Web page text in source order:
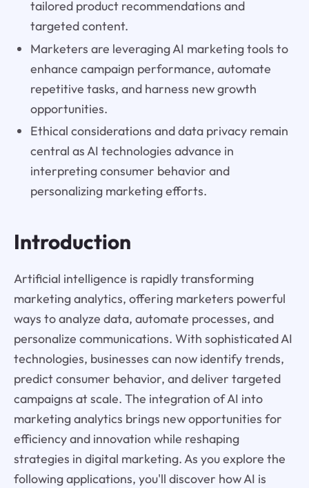
tailored product recommendations and
targeted content.
Marketers are leveraging AI marketing tools to
enhance campaign performance, automate
repetitive tasks, and harness new growth
opportunities.
Ethical considerations and data privacy remain
central as AI technologies advance in
interpreting consumer behavior and
personalizing marketing efforts.
Introduction
Artificial intelligence is rapidly transforming
marketing analytics, offering marketers powerful
ways to analyze data, automate processes, and
personalize communications. With sophisticated AI
technologies, businesses can now identify trends,
predict consumer behavior, and deliver targeted
campaigns at scale. The integration of AI into
marketing analytics brings new opportunities for
efficiency and innovation while reshaping
strategies in digital marketing. As you explore the
following applications, you'll discover how AI is